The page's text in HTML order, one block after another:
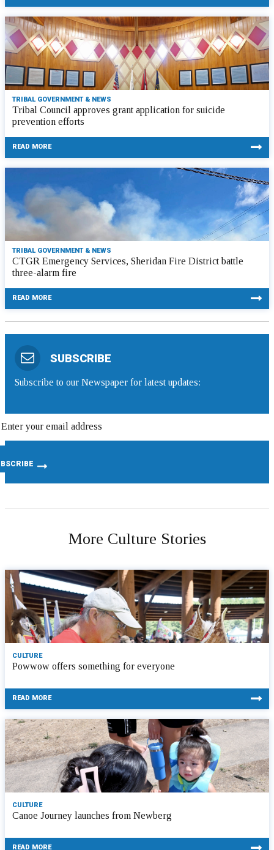
TRIBAL GOVERNMENT & NEWS
Tribal Council approves grant application for suicide
prevention efforts
READ MORE
TRIBAL GOVERNMENT & NEWS
CTGR Emergency Services, Sheridan Fire District battle
three-alarm fire
READ MORE
SUBSCRIBE
Subscribe to our Newspaper for latest updates:
More Culture Stories
CULTURE
Powwow offers something for everyone
READ MORE
CULTURE
Canoe Journey launches from Newberg
READ MORE